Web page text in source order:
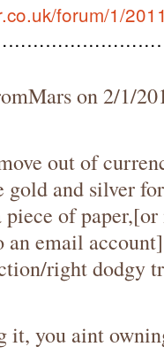
forum/1/
on 2/1/
out of
gold and silver
of
an email
right dodgy
it, you aint